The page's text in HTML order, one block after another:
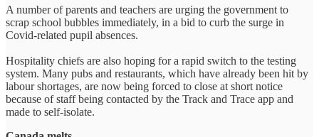
A number of parents and teachers are urging the government to
scrap school bubbles immediately, in a bid to curb the surge in
Covid-related pupil absences.
Hospitality chiefs are also hoping for a rapid switch to the testing
system. Many pubs and restaurants, which have already been hit by
labour shortages, are now being forced to close at short notice
because of staff being contacted by the Track and Trace app and
made to self-isolate.